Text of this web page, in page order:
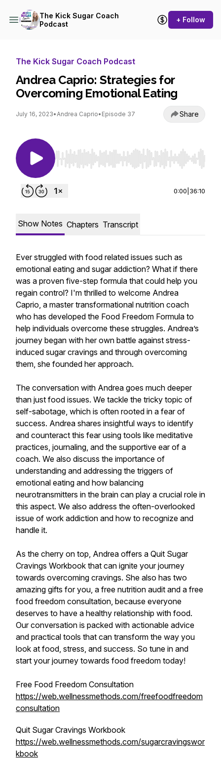
The Kick Sugar Coach
Podcast
+ Follow
The Kick Sugar Coach Podcast
Andrea Caprio: Strategies for
Overcoming Emotional Eating
July 16, 2023•Andrea Caprio• Episode 37 Share
Use Left/Right to seek, Home/End to jump to
0:00 36:10
Show Notes Chapters Transcript
Ever struggled with food related issues such as
emotional eating and sugar addiction? What if there
was a proven five-step formula that could help you
regain control? I'm thrilled to welcome Andrea
Caprio, a master transformational nutrition coach
who has developed the Food Freedom Formula to
help individuals overcome these struggles. Andrea’s
journey began with her own battle against stress-
induced sugar cravings and through overcoming
them, she founded her approach.
The conversation with Andrea goes much deeper
than just food issues. We tackle the tricky topic of
self-sabotage, which is often rooted in a fear of
success. Andrea shares insightful ways to identify
and counteract this fear using tools like meditative
practices, journaling, and the supportive ear of a
coach. We also discuss the importance of
understanding and addressing the triggers of
emotional eating and how balancing
neurotransmitters in the brain can play a crucial role in
this aspect. We also address the often-overlooked
issue of work addiction and how to recognize and
handle it.
As the cherry on top, Andrea offers a Quit Sugar
Cravings Workbook that can ignite your journey
towards overcoming cravings. She also has two
amazing gifts for you, a free nutrition audit and a free
food freedom consultation, because everyone
deserves to have a healthy relationship with food.
Our conversation is packed with actionable advice
and practical tools that can transform the way you
look at food, stress, and success. So tune in and
start your journey towards food freedom today!
Free Food Freedom Consultation
https://web.wellnessmethods.com/freefoodfreedom
consultation
Quit Sugar Cravings Workbook
https://web.wellnessmethods.com/sugarcravingswor
kbook